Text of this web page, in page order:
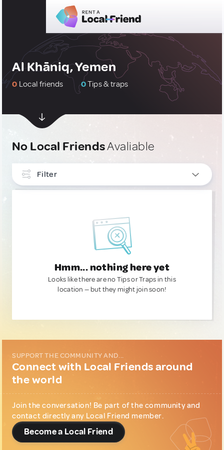
Al Khāniq, Yemen
0 Local friends 0Tips & traps
No Local FriendsAvaliable
Filter
Hmm... nothing here yet
Looks like there are no Tips or Traps in this
location — but they might join soon!
SUPPORT THE COMMUNITY AND...
Connect with Local Friends around
the world
Join the conversation! Be part of the community and
contact directly any Local Friend member.
Become a Local Friend